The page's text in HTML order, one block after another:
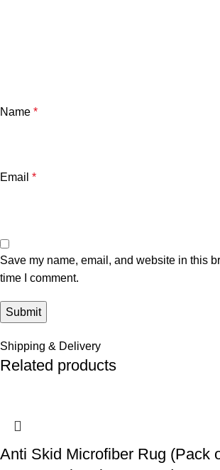
Name *
Email *
Save my name, email, and website in this
time I comment.
Shipping & Delivery
Related products
Anti Skid Microfiber Rug (Pack